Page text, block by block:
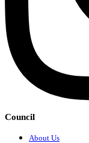
Council
About Us